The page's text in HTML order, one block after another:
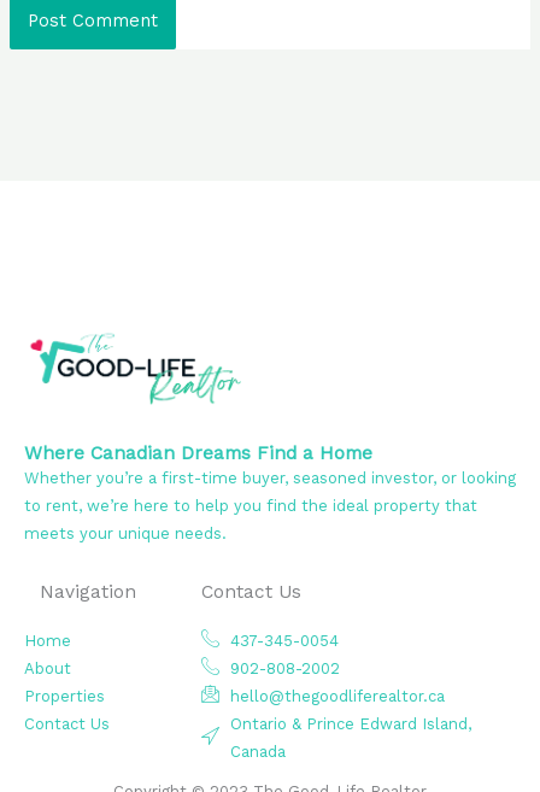
Where Canadian Dreams Find a Home
Whether you’re a first-time buyer, seasoned investor, or looking
to rent, we’re here to help you find the ideal property that
meets your unique needs.
Navigation
Home
About
Properties
Contact Us
Contact Us
437-345-0054
902-808-2002
hello@thegoodliferealtor.ca
Ontario & Prince Edward Island,
Canada